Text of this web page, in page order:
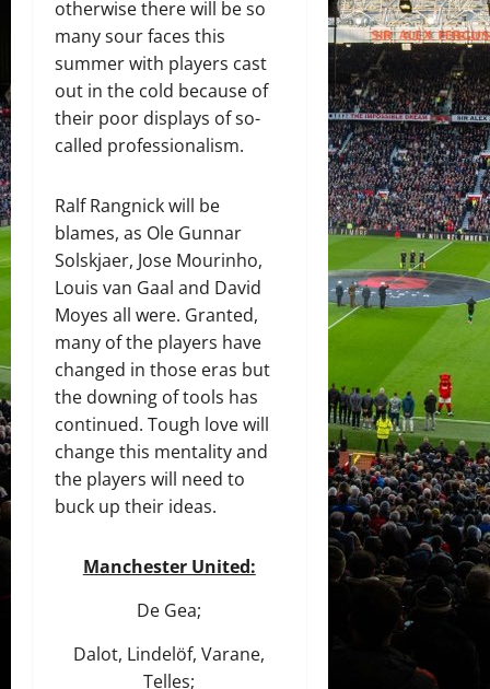
otherwise there will be so
many sour faces this
summer with players cast
out in the cold because of
their poor displays of so-
called professionalism.
Ralf Rangnick will be
blames, as Ole Gunnar
Solskjaer, Jose Mourinho,
Louis van Gaal and David
Moyes all were. Granted,
many of the players have
changed in those eras but
the downing of tools has
continued. Tough love will
change this mentality and
the players will need to
buck up their ideas.
Manchester United:
De Gea;
Dalot, Lindelöf, Varane,
Telles;